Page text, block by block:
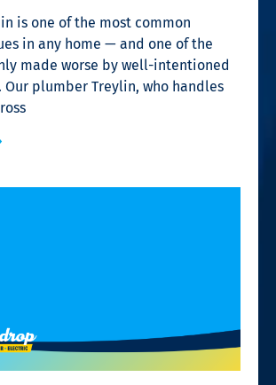
is one of the most common
in any home — and one of the
made worse by well-intentioned
Our plumber Treylin, who handles